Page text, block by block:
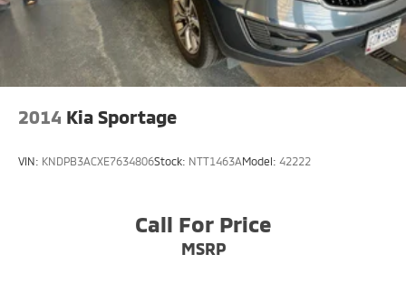
2014 Kia Sportage
VIN: KNDPB3ACXE7634806Stock: NTT1463AModel: 42222
Call For Price
MSRP